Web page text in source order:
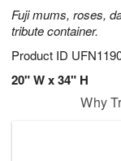
Fuji mums, roses,
tribute container.
Product ID
20" W x 34" H
Why